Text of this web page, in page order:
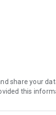
novels
secure, check
share your
this